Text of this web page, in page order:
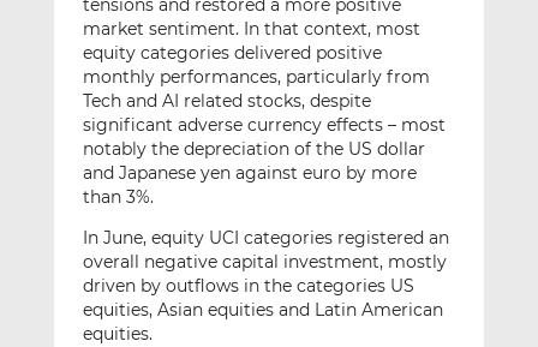
tensions and restored a more positive
market sentiment. In that context, most
equity categories delivered positive
monthly performances, particularly from
Tech and AI related stocks, despite
significant adverse currency effects – most
notably the depreciation of the US dollar
and Japanese yen against euro by more
than 3%.
In June, equity UCI categories registered an
overall negative capital investment, mostly
driven by outflows in the categories US
equities, Asian equities and Latin American
equities.